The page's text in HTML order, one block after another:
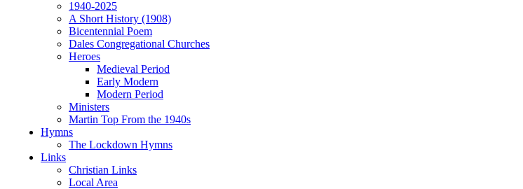
1940-2025
A Short History (1908)
Bicentennial Poem
Dales Congregational Churches
Heroes
Medieval Period
Early Modern
Modern Period
Ministers
Martin Top From the 1940s
Hymns
The Lockdown Hymns
Links
Christian Links
Local Area